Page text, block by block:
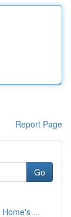
Report Page
Go
...